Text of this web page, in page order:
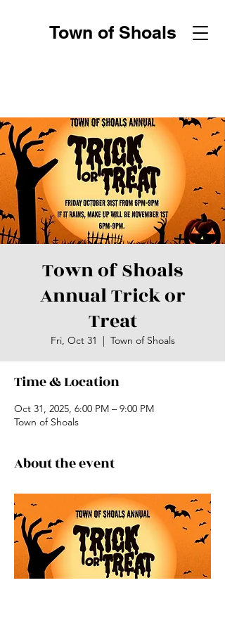
Town of Shoals
Town of Shoals
Annual Trick or
Treat
Fri, Oct 31
  |
Town of Shoals
Time & Location
Oct 31, 2025, 6:00 PM – 9:00 PM
Town of Shoals
About the event